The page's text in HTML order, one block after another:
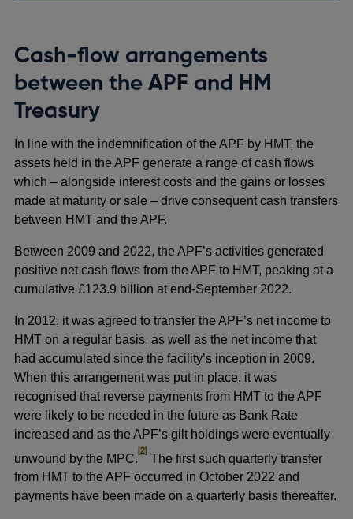
Cash-flow arrangements
between the APF and HM
Treasury
In line with the indemnification of the APF by HMT, the
assets held in the APF generate a range of cash flows
which – alongside interest costs and the gains or losses
made at maturity or sale – drive consequent cash transfers
between HMT and the APF.
Between 2009 and 2022, the APF’s activities generated
positive net cash flows from the APF to HMT, peaking at a
cumulative £123.9 billion at end-September 2022.
In 2012, it was agreed to transfer the APF’s net income to
HMT on a regular basis, as well as the net income that
had accumulated since the facility’s inception in 2009.
When this arrangement was put in place, it was
recognised that reverse payments from HMT to the APF
were likely to be needed in the future as Bank Rate
increased and as the APF’s gilt holdings were eventually
unwound by the MPC.
footnote
[2]
The first such quarterly transfer
from HMT to the APF occurred in October 2022 and
payments have been made on a quarterly basis thereafter.